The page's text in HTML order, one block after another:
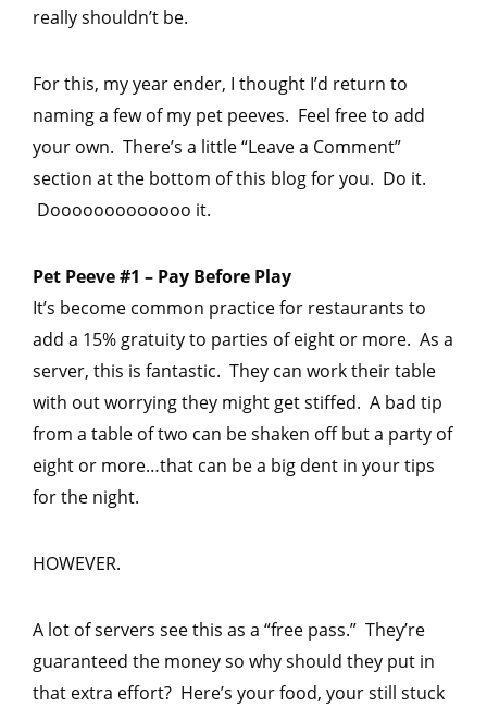
really shouldn’t be.
For this, my year ender, I thought I’d return to
naming a few of my pet peeves. Feel free to add
your own. There’s a little “Leave a Comment”
section at the bottom of this blog for you. Do it.
Dooooooooooooo it.
Pet Peeve #1 – Pay Before Play
It’s become common practice for restaurants to
add a 15% gratuity to parties of eight or more. As a
server, this is fantastic. They can work their table
with out worrying they might get stiffed. A bad tip
from a table of two can be shaken off but a party of
eight or more…that can be a big dent in your tips
for the night.
HOWEVER.
A lot of servers see this as a “free pass.” They’re
guaranteed the money so why should they put in
that extra effort? Here’s your food, your still stuck